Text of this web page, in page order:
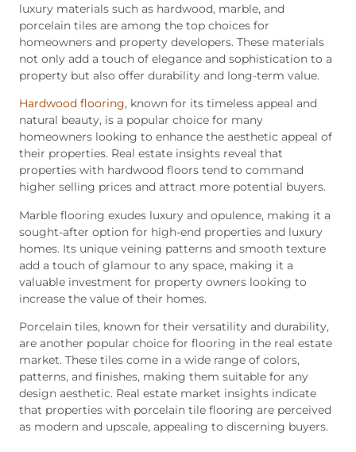
luxury materials such as hardwood, marble, and
porcelain tiles are among the top choices for
homeowners and property developers. These materials
not only add a touch of elegance and sophistication to a
property but also offer durability and long-term value.
Hardwood flooring, known for its timeless appeal and
natural beauty, is a popular choice for many
homeowners looking to enhance the aesthetic appeal of
their properties. Real estate insights reveal that
properties with hardwood floors tend to command
higher selling prices and attract more potential buyers.
Marble flooring exudes luxury and opulence, making it a
sought-after option for high-end properties and luxury
homes. Its unique veining patterns and smooth texture
add a touch of glamour to any space, making it a
valuable investment for property owners looking to
increase the value of their homes.
Porcelain tiles, known for their versatility and durability,
are another popular choice for flooring in the real estate
market. These tiles come in a wide range of colors,
patterns, and finishes, making them suitable for any
design aesthetic. Real estate market insights indicate
that properties with porcelain tile flooring are perceived
as modern and upscale, appealing to discerning buyers.